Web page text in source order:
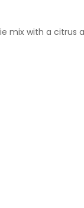
mix with a citrus